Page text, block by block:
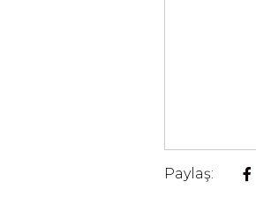
Paylaş: